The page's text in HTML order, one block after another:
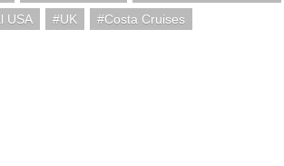
USA
UK Costa Cruises